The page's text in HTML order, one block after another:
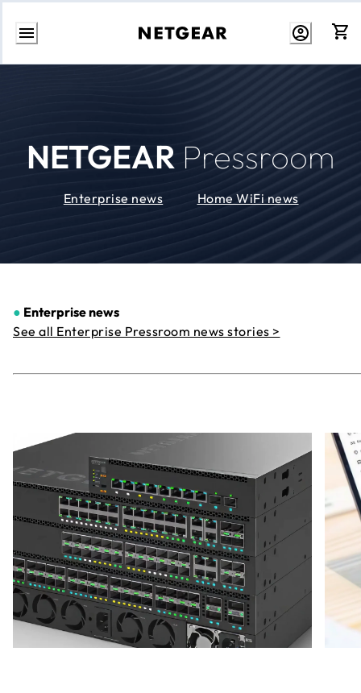
Skip
NETGEAR Pressroom
Enterprise news Home WiFi news
● Enterprise news
See all Enterprise Pressroom news stories >